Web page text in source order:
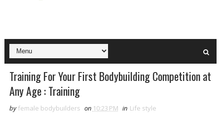
Training For Your First Bodybuilding Competition at
Any Age : Training
by female bodybuilders on 10:23 PM in Life style